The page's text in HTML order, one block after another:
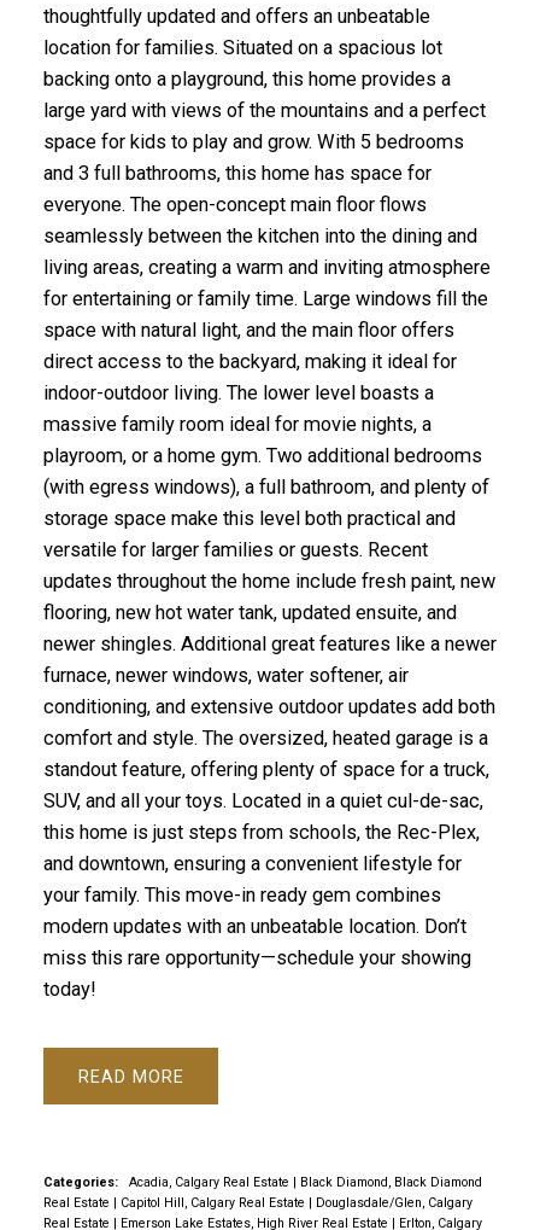
thoughtfully updated and offers an unbeatable
location for families. Situated on a spacious lot
backing onto a playground, this home provides a
large yard with views of the mountains and a perfect
space for kids to play and grow. With 5 bedrooms
and 3 full bathrooms, this home has space for
everyone. The open-concept main floor flows
seamlessly between the kitchen into the dining and
living areas, creating a warm and inviting atmosphere
for entertaining or family time. Large windows fill the
space with natural light, and the main floor offers
direct access to the backyard, making it ideal for
indoor-outdoor living. The lower level boasts a
massive family room ideal for movie nights, a
playroom, or a home gym. Two additional bedrooms
(with egress windows), a full bathroom, and plenty of
storage space make this level both practical and
versatile for larger families or guests. Recent
updates throughout the home include fresh paint, new
flooring, new hot water tank, updated ensuite, and
newer shingles. Additional great features like a newer
furnace, newer windows, water softener, air
conditioning, and extensive outdoor updates add both
comfort and style. The oversized, heated garage is a
standout feature, offering plenty of space for a truck,
SUV, and all your toys. Located in a quiet cul-de-sac,
this home is just steps from schools, the Rec-Plex,
and downtown, ensuring a convenient lifestyle for
your family. This move-in ready gem combines
modern updates with an unbeatable location. Don’t
miss this rare opportunity—schedule your showing
today!
READ
Categories: Acadia, Calgary Real Estate
Black Diamond, Black Diamond
Real Estate
Capitol Hill, Calgary Real Estate
Douglasdale/Glen, Calgary
Real Estate
Emerson Lake Estates, High River Real Estate Erlton, Calgary